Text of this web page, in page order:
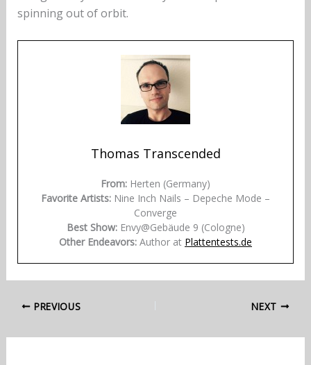
spinning out of orbit.
Thomas Transcended
From: Herten (Germany)
Favorite Artists: Nine Inch Nails – Depeche Mode –
Converge
Best Show:Envy@Gebäude 9 (Cologne)
Other Endeavors: Author at Plattentests.de
PREVIOUS NEXT